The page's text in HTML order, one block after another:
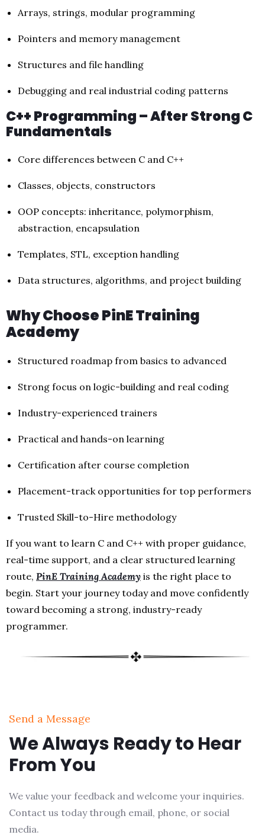
Arrays, strings, modular programming
Pointers and memory management
Structures and file handling
Debugging and real industrial coding patterns
C++ Programming – After Strong C
Fundamentals
Core differences between C and C++
Classes, objects, constructors
OOP concepts: inheritance, polymorphism,
abstraction, encapsulation
Templates, STL, exception handling
Data structures, algorithms, and project building
Why Choose PinE Training
Academy
Structured roadmap from basics to advanced
Strong focus on logic-building and real coding
Industry-experienced trainers
Practical and hands-on learning
Certification after course completion
Placement-track opportunities for top performers
Trusted Skill-to-Hire methodology
If you want to learn C and C++ with proper guidance,
real-time support, and a clear structured learning
route, PinE Training Academy is the right place to
begin. Start your journey today and move confidently
toward becoming a strong, industry-ready
programmer.
Send a Message
We Always Ready to Hear
From You
We value your feedback and welcome your inquiries.
Contact us today through email, phone, or social
media.